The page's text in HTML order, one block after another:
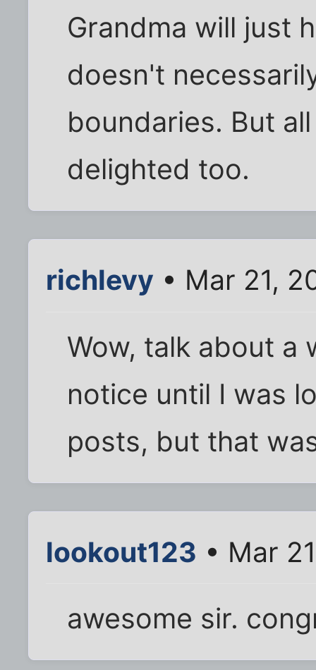
Grandma will just
doesn't
boundaries. But
delighted too.
richlevy • Mar 21,
Wow, talk about a
notice until I was
posts, but that
lookout123 • Mar
awesome sir.